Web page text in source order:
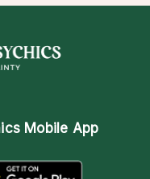
Mobile App